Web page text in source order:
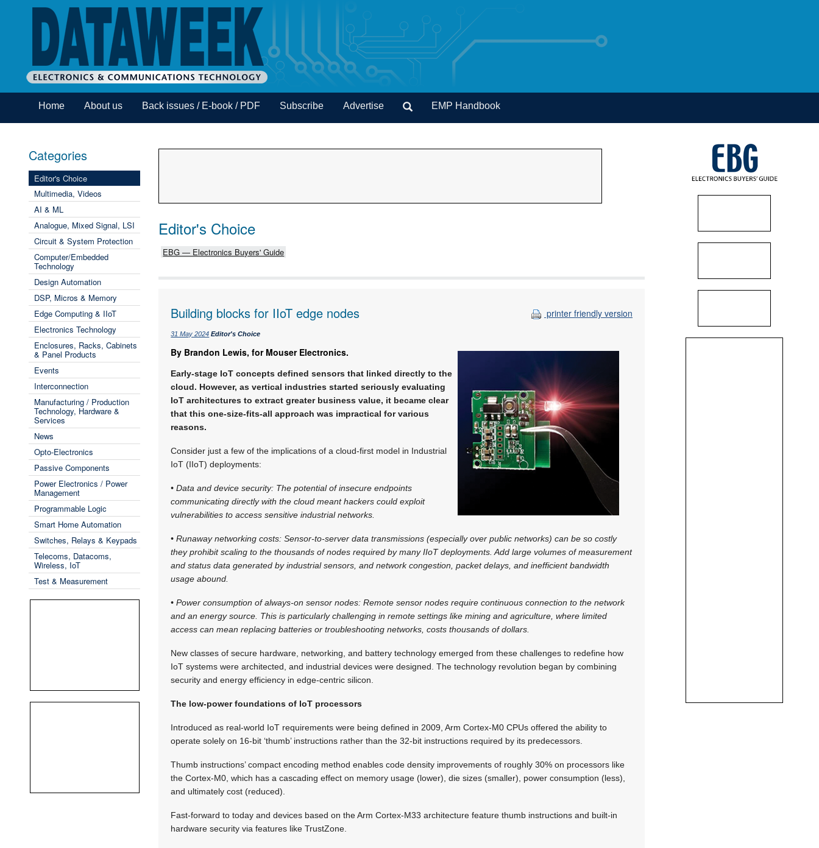
Home About us Back issues / E-book / PDF Subscribe Advertise EMP Handbook
Categories
Editor's Choice
Multimedia, Videos
AI & ML
Analogue, Mixed Signal, LSI
Circuit & System Protection
Computer/Embedded
Technology
Design Automation
DSP, Micros & Memory
Edge Computing & IIoT
Electronics Technology
Enclosures, Racks, Cabinets
& Panel Products
Events
Interconnection
Manufacturing / Production
Technology, Hardware &
Services
News
Opto-Electronics
Passive Components
Power Electronics / Power
Management
Programmable Logic
Smart Home Automation
Switches, Relays & Keypads
Telecoms, Datacoms,
Wireless, IoT
Test & Measurement
Editor's Choice
EBG — Electronics Buyers' Guide
printer friendly version
Building blocks for IIoT edge nodes
31 May 2024 Editor's Choice
By Brandon Lewis, for Mouser Electronics.
Early-stage IoT concepts defined sensors that linked directly to the
cloud. However, as vertical industries started seriously evaluating
IoT architectures to extract greater business value, it became clear
that this one-size-fits-all approach was impractical for various
reasons.
Consider just a few of the implications of a cloud-first model in Industrial
IoT (IIoT) deployments:
• Data and device security: The potential of insecure endpoints
communicating directly with the cloud meant hackers could exploit
vulnerabilities to access sensitive industrial networks.
• Runaway networking costs: Sensor-to-server data transmissions (especially over public networks) can be so costly
they prohibit scaling to the thousands of nodes required by many IIoT deployments. Add large volumes of measurement
and status data generated by industrial sensors, and network congestion, packet delays, and inefficient bandwidth
usage abound.
• Power consumption of always-on sensor nodes: Remote sensor nodes require continuous connection to the network
and an energy source. This is particularly challenging in remote settings like mining and agriculture, where limited
access can mean replacing batteries or troubleshooting networks, costs thousands of dollars.
New classes of secure hardware, networking, and battery technology emerged from these challenges to redefine how
IoT systems were architected, and industrial devices were designed. The technology revolution began by combining
security and energy efficiency in edge-centric silicon.
The low-power foundations of IoT processors
Introduced as real-world IoT requirements were being defined in 2009, Arm Cortex-M0 CPUs offered the ability to
operate solely on 16-bit ‘thumb’ instructions rather than the 32-bit instructions required by its predecessors.
Thumb instructions’ compact encoding method enables code density improvements of roughly 30% on processors like
the Cortex-M0, which has a cascading effect on memory usage (lower), die sizes (smaller), power consumption (less),
and ultimately cost (reduced).
Fast-forward to today and devices based on the Arm Cortex-M33 architecture feature thumb instructions and built-in
hardware security via features like TrustZone.